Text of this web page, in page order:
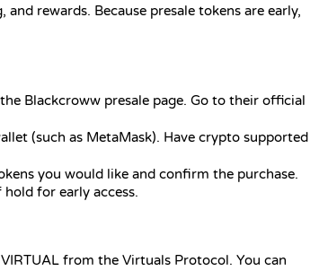
rewards. Because presale tokens are early,
Blackcroww presale page. Go to their official
(such as MetaMask). Have crypto supported
you would like and confirm the purchase.
for early access.
from the Virtuals Protocol. You can